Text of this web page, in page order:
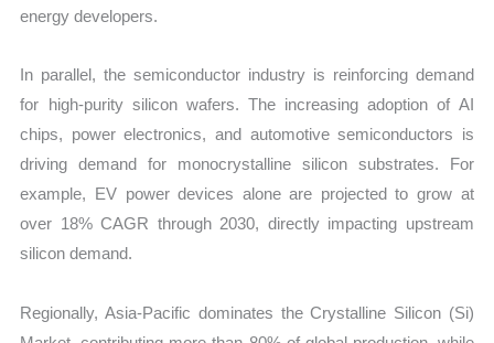
energy developers.
In parallel, the semiconductor industry is reinforcing demand
for high-purity silicon wafers. The increasing adoption of AI
chips, power electronics, and automotive semiconductors is
driving demand for monocrystalline silicon substrates. For
example, EV power devices alone are projected to grow at
over 18% CAGR through 2030, directly impacting upstream
silicon demand.
Regionally, Asia-Pacific dominates the Crystalline Silicon (Si)